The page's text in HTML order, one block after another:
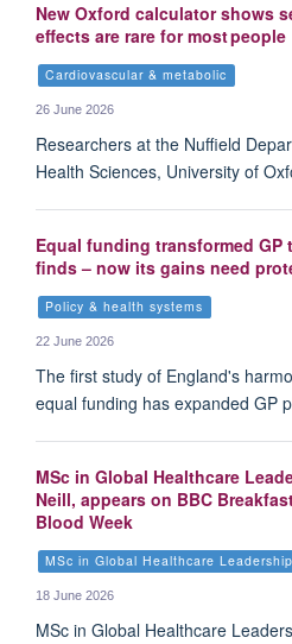
New Oxford calculator shows
effects are rare for most people
Cardiovascular & metabolic
26 June 2026
Researchers at the Nuffield
Health Sciences, University of
Equal funding transformed
finds – now its gains need
Policy & health systems
22 June 2026
The first study of England's
equal funding has expanded GP
MSc in Global Healthcare
Neill, appears on BBC
Blood Week
MSc in Global Healthcare Leadership
18 June 2026
MSc in Global Healthcare